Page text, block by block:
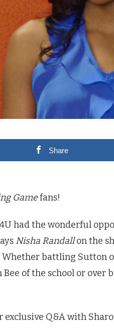
Share
Gamefans!
had the wonderful
Nisha Randallon the
Whether battling Sutton
of the school or over
exclusive Q&A with